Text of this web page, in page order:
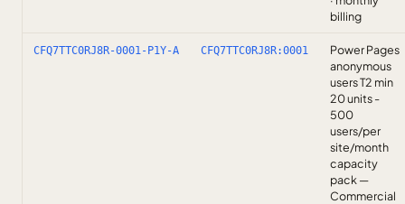
billing
CFQ7TTC0RJ8R-0001-P1Y-A CFQ7TTC0RJ8R:0001
Power Pages
anonymous
users T2 min
20 units -
500
users/per
site/month
capacity
pack —
Commercial